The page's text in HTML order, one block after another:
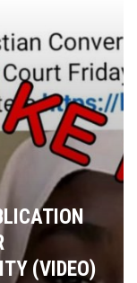
(VIDEO)